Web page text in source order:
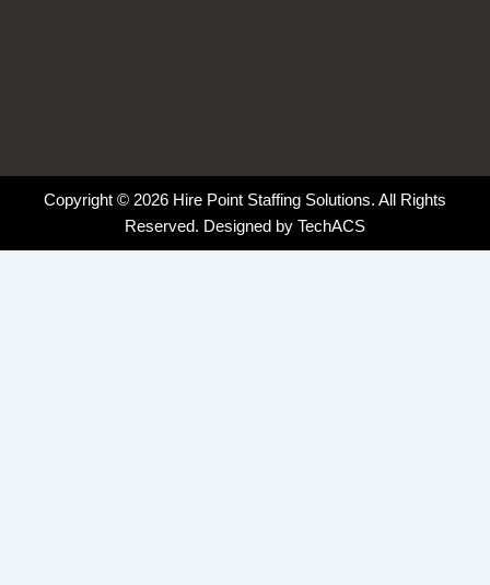
Copyright © 2026 Hire Point Staffing Solutions. All Rights
Reserved. Designed by TechACS